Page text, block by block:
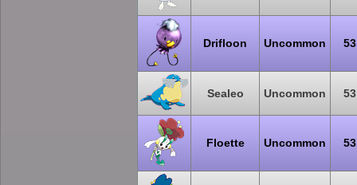
Drifloon Uncommon 53
Sealeo Uncommon 53
Floette Uncommon 53